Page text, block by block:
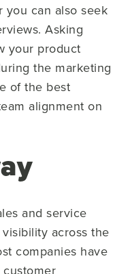
you can also seek
Asking
your product
the marketing
of the best
alignment on
and service
across the
companies have
customer